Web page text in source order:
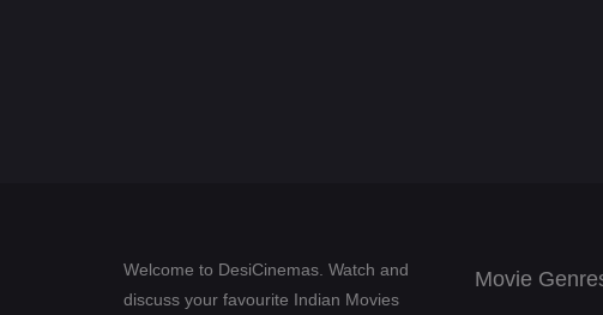
Welcome to DesiCinemas. Watch and
discuss your favourite Indian Movies
Movie